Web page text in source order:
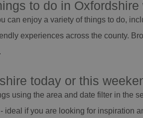
to do in
can enjoy a variety of things to do,
experiences across the county.
today or this
using the area and date filter in the
ideal if you are looking for inspiration